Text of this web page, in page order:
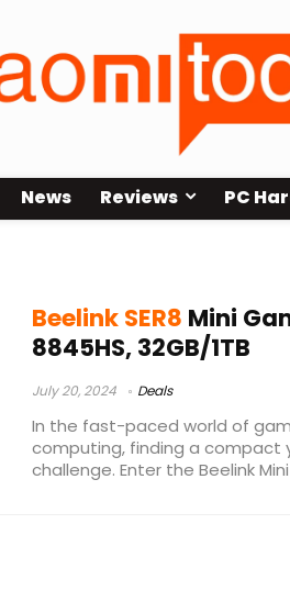
News Reviews PC
Beelink SER8 Mini
8845HS, 32GB/1TB
July 20, 2024 Deals
In the fast-paced world of
computing, finding a compact
challenge. Enter the Beelink Mini